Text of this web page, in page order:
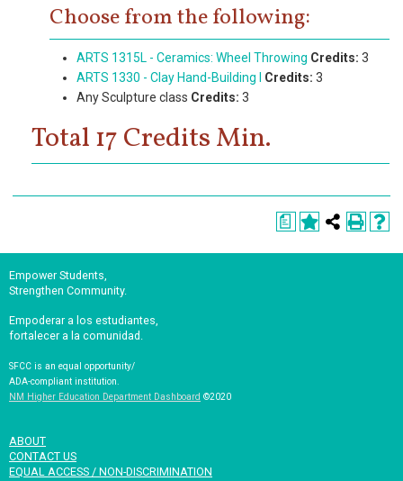
Choose from the following:
ARTS 1315L - Ceramics: Wheel Throwing Credits: 3
ARTS 1330 - Clay Hand-Building I
Credits: 3
Any Sculpture class Credits: 3
Total 17 Credits Min.
a
Empower Students,
Strengthen Community.
Empoderar a los estudiantes,
fortalecer a la comunidad.
SFCC is an equal opportunity/
ADA-compliant institution.
NM Higher Education Department Dashboard ©2020
ABOUT
CONTACT US
EQUAL ACCESS / NON-DISCRIMINATION